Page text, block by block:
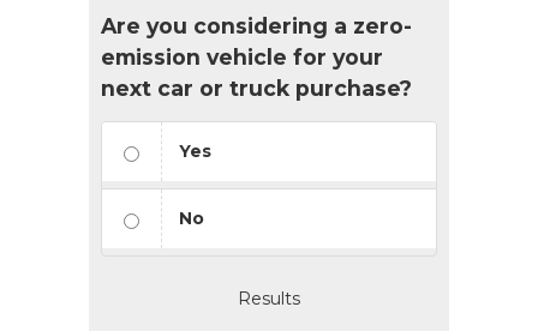
Are you considering a zero-
emission vehicle for your
next car or truck purchase?
Yes
No
Results